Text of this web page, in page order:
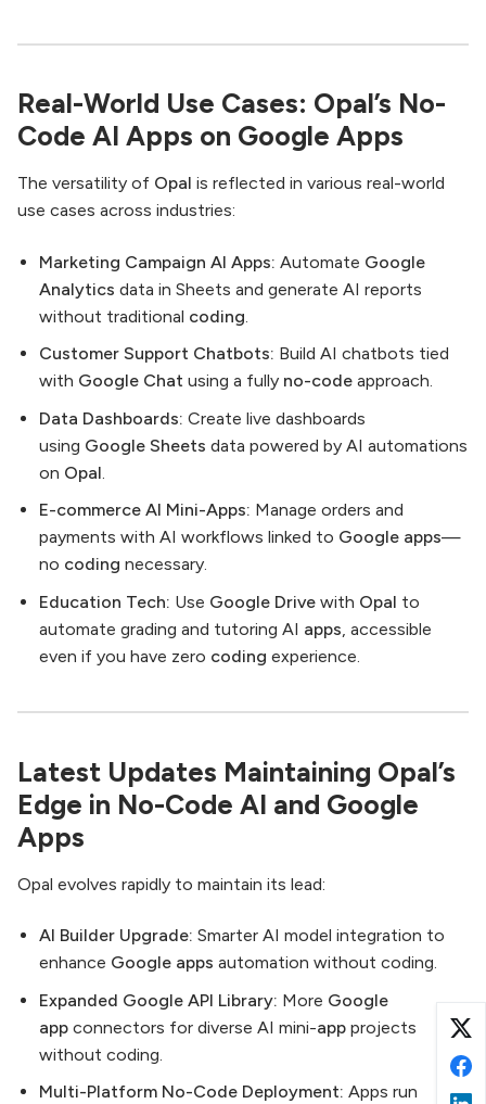
Real-World Use Cases: Opal’s No-
Code AI Apps on Google Apps
The versatility of Opal is reflected in various real-world
use cases across industries:
Marketing Campaign AI Apps: Automate Google
Analytics data in Sheets and generate AI reports
without traditional coding
Customer Support Chatbots: Build AI chatbots tied
with Google Chat using a fully no-code approach.
Data Dashboards: Create live dashboards
using Google Sheets data powered by AI automations
on Opal
E-commerce AI Mini-Apps: Manage orders and
payments with AI workflows linked to Google apps—
no coding necessary.
Education Tech: Use Google Drive with Opal to
automate grading and tutoring AI apps, accessible
even if you have zero coding experience.
Latest Updates Maintaining Opal’s
Edge in No-Code AI and Google
Apps
Opal evolves rapidly to maintain its lead:
AI Builder Upgrade: Smarter AI model integration to
enhance Google apps automation without coding.
Expanded Google API Library: More Google
app connectors for diverse AI mini-app projects
without coding.
Multi-Platform No-Code Deployment: Apps run